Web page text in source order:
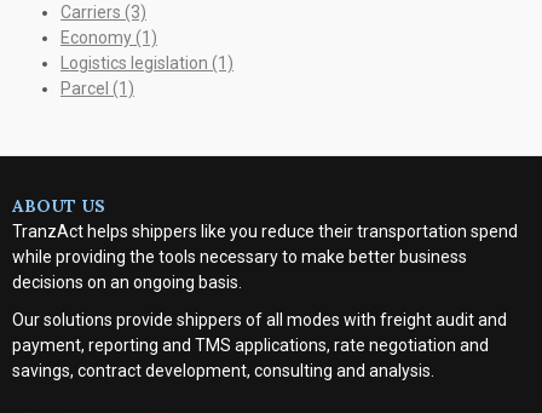
Carriers (3)
Economy(1)
Logistics legislation (1)
Parcel (1)
ABOUT US
TranzAct helps shippers like you reduce their transportation spend
while providing the tools necessary to make better business
decisions on an ongoing basis.
Our solutions provide shippers of all modes with freight audit and
payment, reporting and TMS applications, rate negotiation and
savings, contract development, consulting and analysis